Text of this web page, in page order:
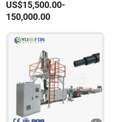
US$15,500.00-
150,000.00